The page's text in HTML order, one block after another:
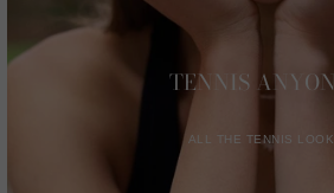
TENNIS
ALL THE TENNIS